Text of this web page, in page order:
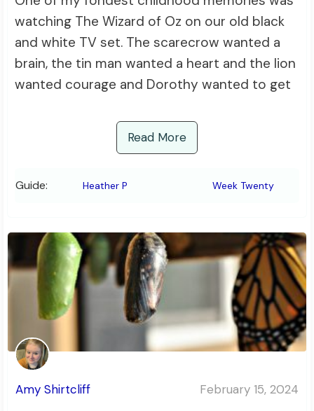
watching The Wizard of Oz on our old black
and white TV set. The scarecrow wanted a
brain, the tin man wanted a heart and the lion
wanted courage and Dorothy wanted to get
Read More
Guide: Heather P Week Twenty
Amy Shirtcliff February 15, 2024